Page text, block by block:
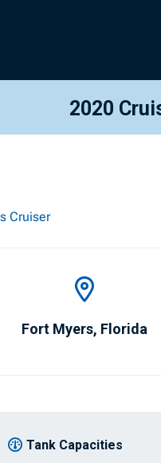
2020
Cruiser
Fort Myers, Florida
Tank Capacities